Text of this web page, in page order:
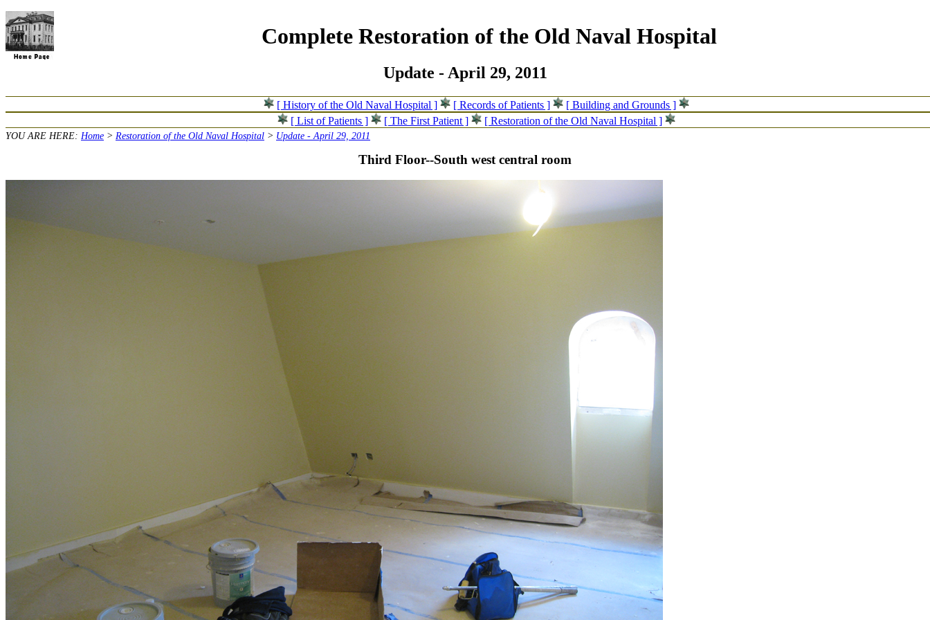
Complete Restoration of the Old Naval Hospital
Update - April 29, 2011
[ History of the Old Naval Hospital ] [ Records of Patients ]
[ Building and Grounds ]
[ List of Patients ]
[ The First Patient ] [ Restoration of the Old Naval Hospital ]
YOU ARE HERE: Home > Restoration of the Old Naval Hospital > Update - April 29, 2011
Third Floor--South west central room